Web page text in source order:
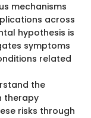
mechanisms
across
hypothesis is
symptoms
related
the
therapy
risks through